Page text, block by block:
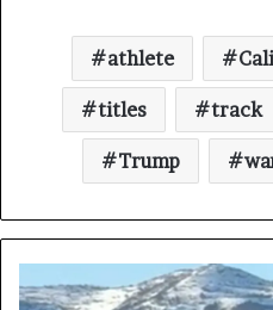
athlete
titles track
Trump